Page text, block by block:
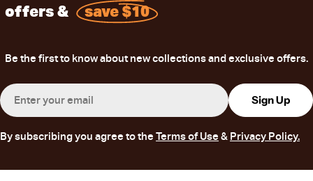
offers &
save $10
Be the first to know about new collections and exclusive offers.
Email
Sign Up
By subscribing you agree to the Terms of Use & Privacy Policy.